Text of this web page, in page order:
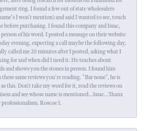
ring. I found a few out of state wholesalers
I won't mention) and said I wanted to see, touch
before purchasing. I found this company and Issac,
person of his word. I posted a message on their website
evening, expecting a call maybe the following day,
called me 20 minutes after I posted, asking what I
for and when did I need it. He teaches about
and shows you the stones in person. I found him
same reviews you're reading. "Bar none", he is
as this. Don't take my word for it, read the reviews on
and see whose name is mentioned...Issac...Thanx
Roscoe I.